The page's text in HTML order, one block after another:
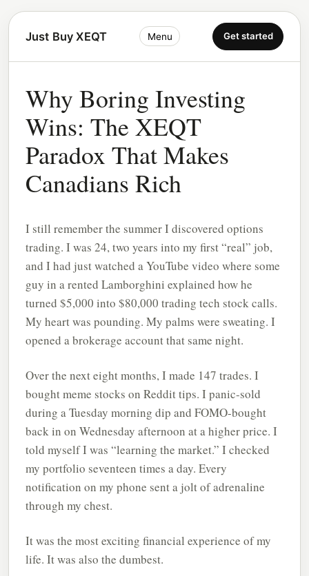
Just Buy XEQT Menu Get started
Why Boring Investing
Wins: The XEQT
Paradox That Makes
Canadians Rich
I still remember the summer I discovered options
trading. I was 24, two years into my first “real” job,
and I had just watched a YouTube video where some
guy in a rented Lamborghini explained how he
turned $5,000 into $80,000 trading tech stock calls.
My heart was pounding. My palms were sweating. I
opened a brokerage account that same night.
Over the next eight months, I made 147 trades. I
bought meme stocks on Reddit tips. I panic-sold
during a Tuesday morning dip and FOMO-bought
back in on Wednesday afternoon at a higher price. I
told myself I was “learning the market.” I checked
my portfolio seventeen times a day. Every
notification on my phone sent a jolt of adrenaline
through my chest.
It was the most exciting financial experience of my
life. It was also the dumbest.